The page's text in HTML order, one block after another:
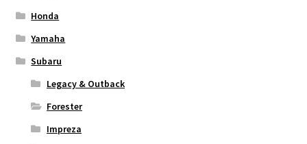
Honda
Yamaha
Subaru
Legacy & Outback
Forester
Impreza